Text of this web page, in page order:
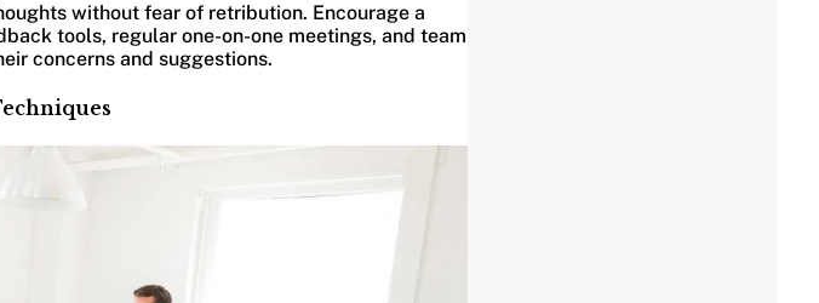
without fear of retribution. Encourage a
tools, regular one-on-one meetings, and team
concerns and suggestions.